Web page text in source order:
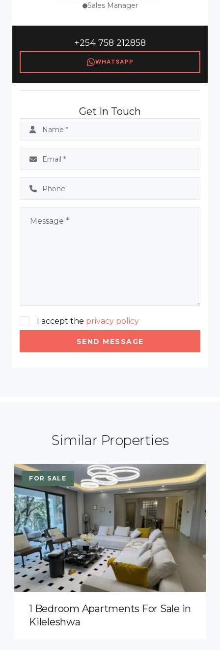
Sales Manager
+254 758 212858
WHATSAPP
Get In Touch
I accept the privacy policy
SEND MESSAGE
Similar Properties
FOR SALE
1 Bedroom Apartments For Sale in
Kileleshwa